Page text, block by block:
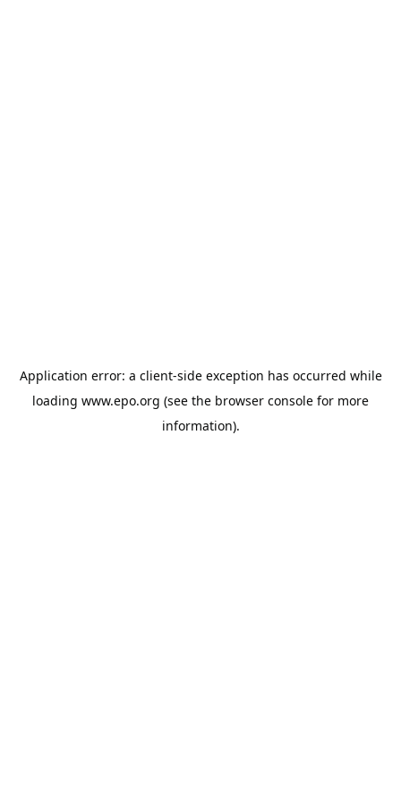
Application error: a client-side exception has occurred while
loading www.epo.org (see the browser console for more
information).